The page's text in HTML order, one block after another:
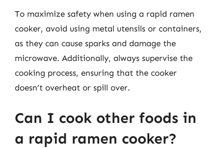
To maximize safety when using a rapid ramen
cooker, avoid using metal utensils or containers,
as they can cause sparks and damage the
microwave. Additionally, always supervise the
cooking process, ensuring that the cooker
doesn’t overheat or spill over.
Can I cook other foods in
a rapid ramen cooker?